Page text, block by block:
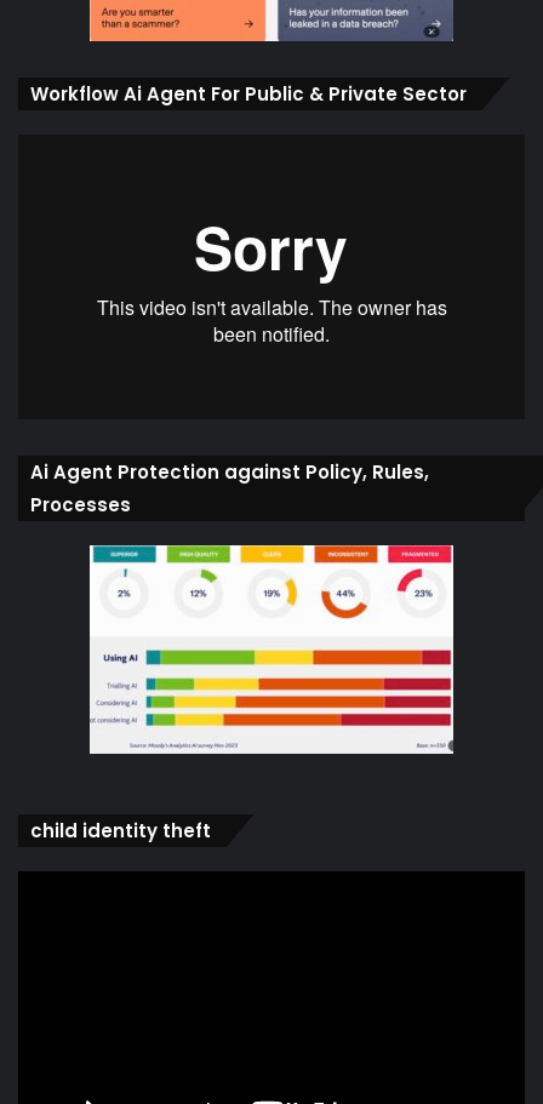
Workflow Ai Agent For Public & Private Sector
Ai Agent Protection against Policy, Rules,
Processes
child identity theft